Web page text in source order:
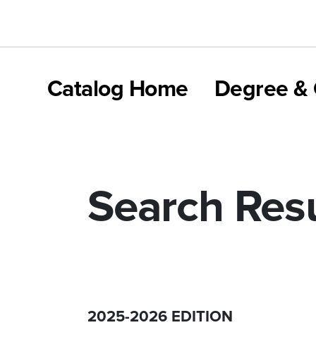
Catalog Home Degree
Search
2025-2026 EDITION